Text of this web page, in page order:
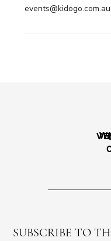
events@kidogo.com.au
SUBSCRIBE TO